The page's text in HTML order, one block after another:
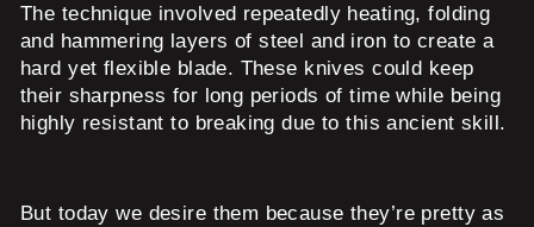
The technique involved repeatedly heating, folding
and hammering layers of steel and iron to create a
hard yet flexible blade. These knives could keep
their sharpness for long periods of time while being
highly resistant to breaking due to this ancient skill.
But today we desire them because they’re pretty as